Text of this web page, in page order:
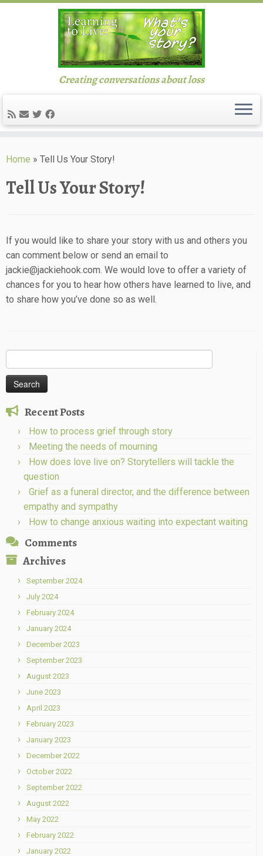
to
Creating conversations about loss
Home » Tell Us Your Story!
Tell Us Your Story!
If you would like to share your story with us and others you
can comment below or send an email to
jackie@jackiehook.com. We would love to offer a variety of
chances for you to hear how others have learned to live, and
to share how you’ve done so as well.
for:
Recent Posts
How to process grief through story
Meeting the needs of mourning
How does love live on? Storytellers will tackle the
question
Grief as a funeral director, and the difference between
empathy and sympathy
How to change anxious waiting into expectant waiting
Comments
Archives
September 2024
July 2024
February 2024
January 2024
December 2023
September 2023
August 2023
June 2023
April 2023
February 2023
January 2023
December 2022
October 2022
September 2022
August 2022
May 2022
February 2022
January 2022